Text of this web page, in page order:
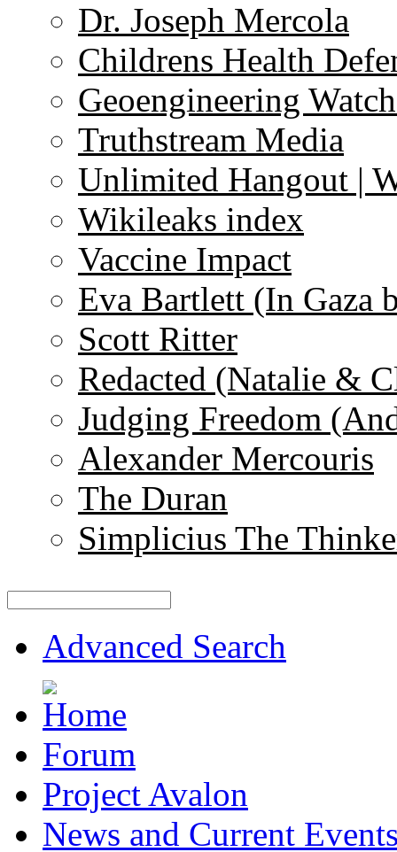
Dr. Joseph Mercola
Childrens Health
Geoengineering
Truthstream Media
Unlimited Hangout |
Wikileaks index
Vaccine Impact
Eva Bartlett (In Gaza
Scott Ritter
Redacted (Natalie &
Judging Freedom
Alexander Mercouris
The Duran
Simplicius The
Advanced Search
Forum
Project Avalon
News and Current